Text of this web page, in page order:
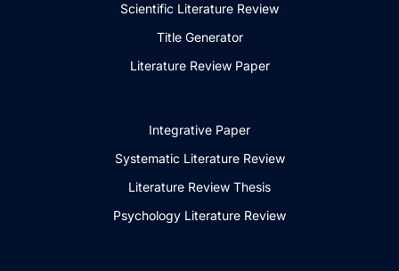
Scientific Literature Review
Title Generator
Literature Review Paper
Integrative Paper
Systematic Literature Review
Literature Review Thesis
Psychology Literature Review